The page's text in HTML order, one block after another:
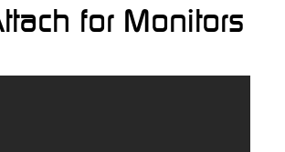
for Monitors